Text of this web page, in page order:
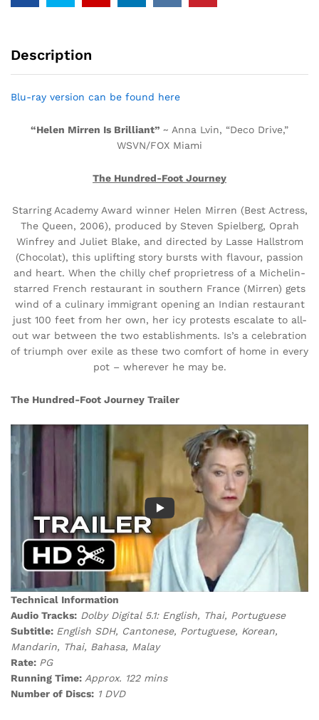
Description
Blu-ray version can be found here
“Helen Mirren Is Brilliant” ~ Anna Lvin, “Deco Drive,”
WSVN/FOX Miami
The Hundred-Foot Journey
Starring Academy Award winner Helen Mirren (Best Actress,
The Queen, 2006), produced by Steven Spielberg, Oprah
Winfrey and Juliet Blake, and directed by Lasse Hallstrom
(Chocolat), this uplifting story bursts with flavour, passion
and heart. When the chilly chef proprietress of a Michelin-
starred French restaurant in southern France (Mirren) gets
wind of a culinary immigrant opening an Indian restaurant
just 100 feet from her own, her icy protests escalate to all-
out war between the two establishments. Is’s a celebration
of triumph over exile as these two comfort of home in every
pot – wherever he may be.
The Hundred-Foot Journey Trailer
Technical Information
Audio Tracks: Dolby Digital 5.1: English, Thai, Portuguese
Subtitle: English SDH, Cantonese, Portuguese, Korean,
Mandarin, Thai, Bahasa, Malay
Rate: PG
Running Time: Approx. 122 mins
Number of Discs: 1 DVD